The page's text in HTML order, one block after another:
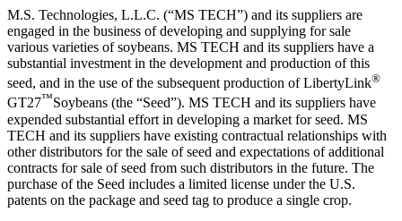
M.S. Technologies, L.L.C. (“MS TECH”) and its suppliers are
engaged in the business of developing and supplying for sale
various varieties of soybeans. MS TECH and its suppliers have a
substantial investment in the development and production of this
seed, and in the use of the subsequent production of LibertyLink®
GT27™Soybeans (the “Seed”). MS TECH and its suppliers have
expended substantial effort in developing a market for seed. MS
TECH and its suppliers have existing contractual relationships with
other distributors for the sale of seed and expectations of additional
contracts for sale of seed from such distributors in the future. The
purchase of the Seed includes a limited license under the U.S.
patents on the package and seed tag to produce a single crop.